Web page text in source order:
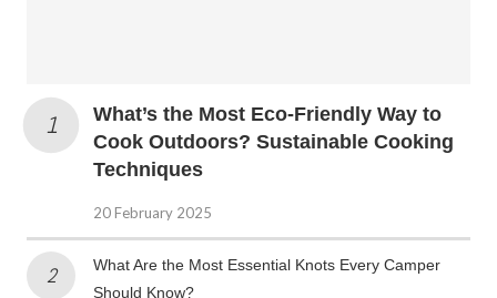
What’s the Most Eco-Friendly Way to
Cook Outdoors? Sustainable Cooking
Techniques
20 February 2025
What Are the Most Essential Knots Every Camper
Should Know?